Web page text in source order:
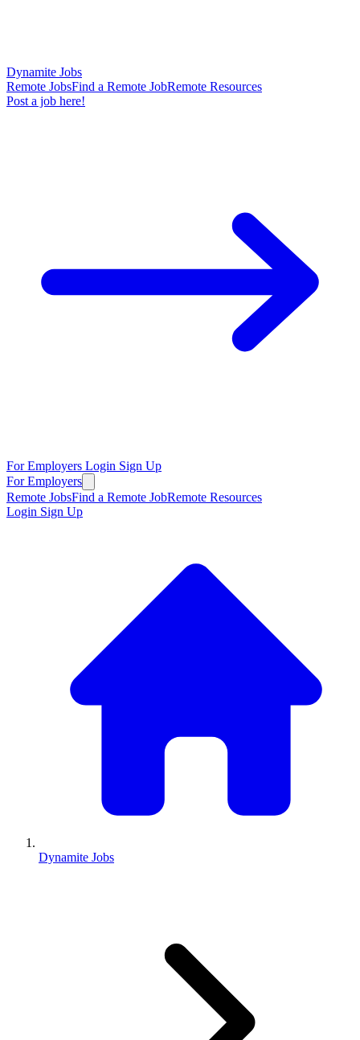
Dynamite Jobs
Remote JobsFind a Remote JobRemote Resources
Post a job here!
For Employers Login Sign Up
For Employers
Remote JobsFind a Remote JobRemote Resources
Login Sign Up
Dynamite Jobs